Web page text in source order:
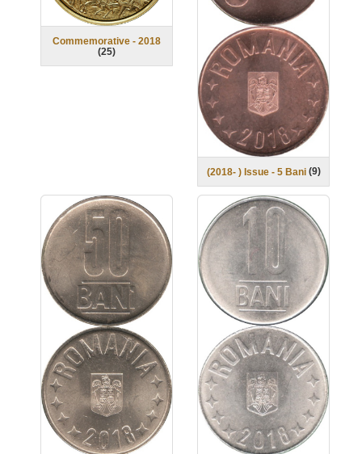
Commemorative - 2018
(25)
(2018- ) Issue - 5 Bani (9)